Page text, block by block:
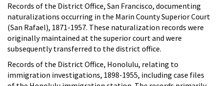
Records of the District Office, San Francisco, documenting
naturalizations occurring in the Marin County Superior Court
(San Rafael), 1871-1957. These naturalization records were
originally maintained at the superior court and were
subsequently transferred to the district office.
Records of the District Office, Honolulu, relating to
immigration investigations, 1898-1955, including case files